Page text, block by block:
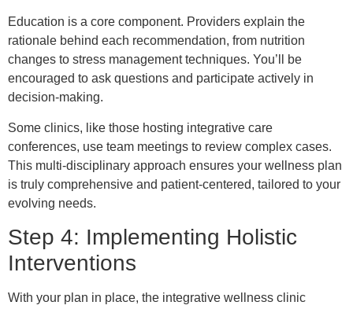
Education is a core component. Providers explain the
rationale behind each recommendation, from nutrition
changes to stress management techniques. You’ll be
encouraged to ask questions and participate actively in
decision-making.
Some clinics, like those hosting integrative care
conferences, use team meetings to review complex cases.
This multi-disciplinary approach ensures your wellness plan
is truly comprehensive and patient-centered, tailored to your
evolving needs.
Step 4: Implementing Holistic
Interventions
With your plan in place, the integrative wellness clinic